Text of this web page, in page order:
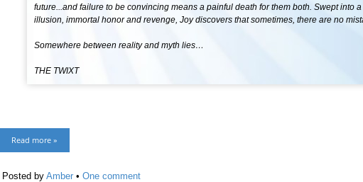
future...and failure to be convincing means a painful death for them both. Swept into a
illusion, immortal honor and revenge, Joy discovers that sometimes, there are no
Somewhere between reality and myth lies…
THE TWIXT
Read more »
Posted by Amber • One comment